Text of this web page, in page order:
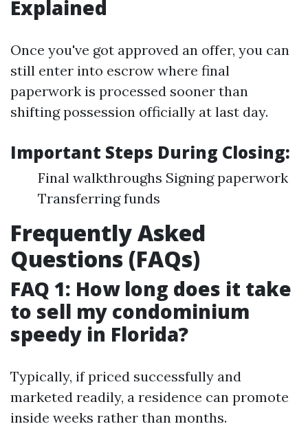
Explained
Once you've got approved an offer, you can
still enter into escrow where final
paperwork is processed sooner than
shifting possession officially at last day.
Important Steps During Closing:
Final walkthroughs Signing paperwork
Transferring funds
Frequently Asked
Questions (FAQs)
FAQ 1: How long does it take
to sell my condominium
speedy in Florida?
Typically, if priced successfully and
marketed readily, a residence can promote
inside weeks rather than months.